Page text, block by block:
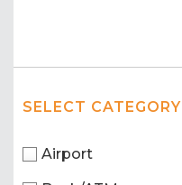
SELECT CATEGORY
Airport